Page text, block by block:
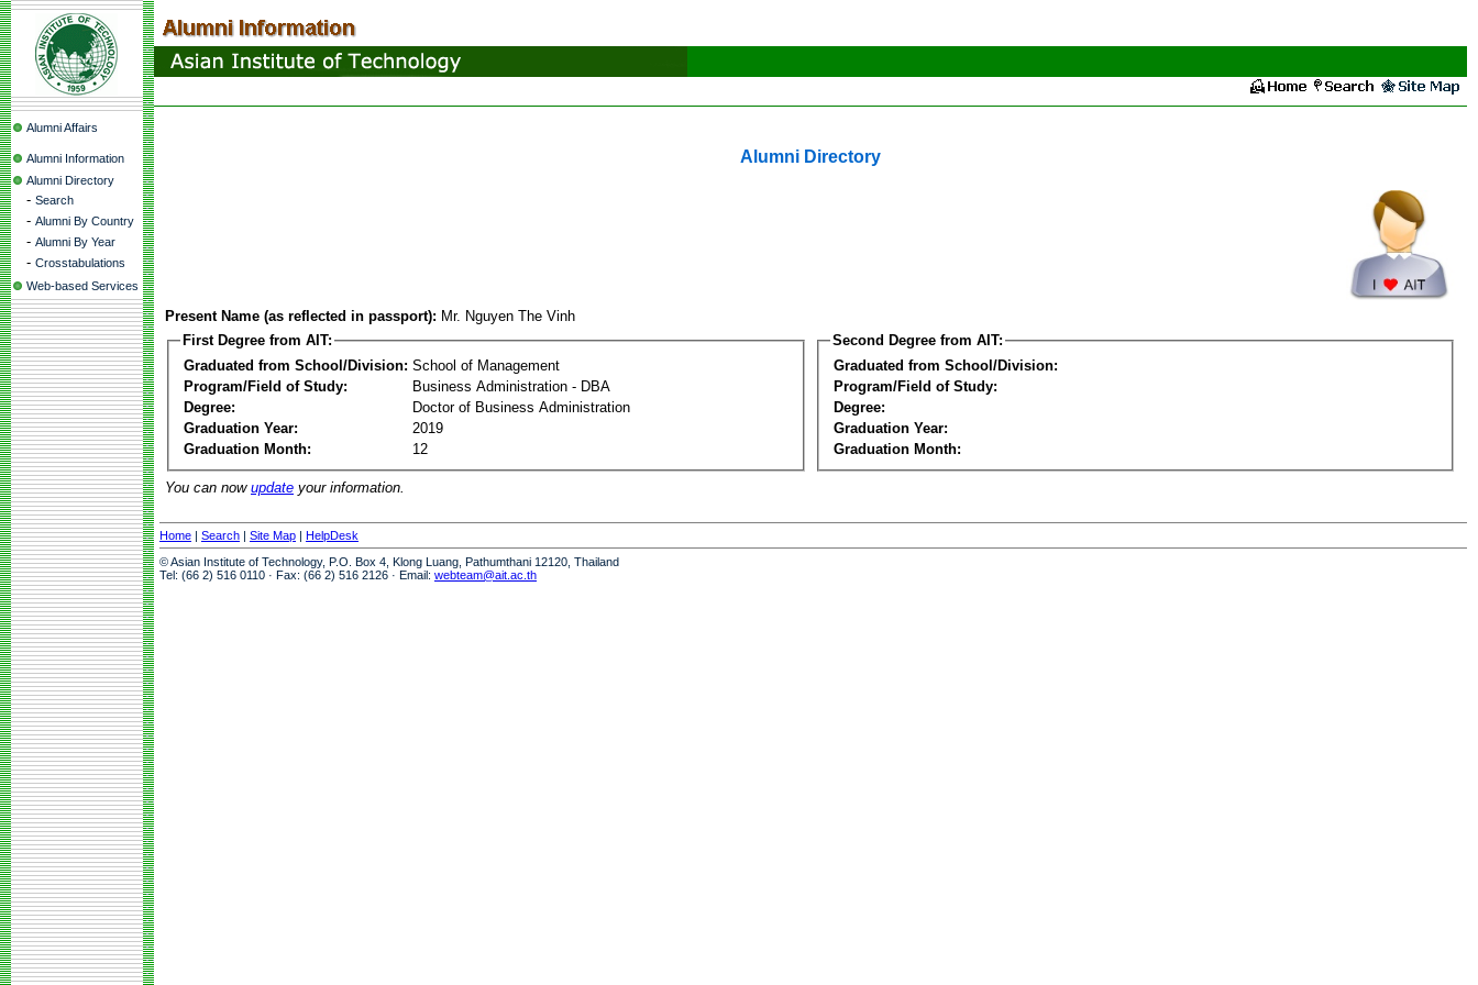
Alumni Affairs
Alumni Information
Alumni Directory
- Search
- Alumni By Country
- Alumni By Year
- Crosstabulations
Web-based Services
Alumni Directory
Present Name (as reflected in passport): Mr. Nguyen The Vinh
First Degree from AIT:
Graduated from School/Division: School of Management
Program/Field of Study:
Business Administration - DBA
Degree:
Doctor of Business Administration
Graduation Year:
2019
Graduation Month:
12
Second Degree from AIT:
Graduated from School/Division:
Program/Field of Study:
Degree:
Graduation Year:
Graduation Month:
You can now update your information.
Home | Search | Site Map | HelpDesk
© Asian Institute of Technology, P.O. Box 4, Klong Luang, Pathumthani 12120, Thailand
Tel: (66 2) 516 0110 · Fax: (66 2) 516 2126 · Email: webteam@ait.ac.th